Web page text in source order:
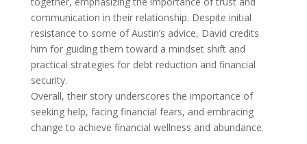
communication in their relationship. Despite initial
resistance to some of Austin’s advice, David credits
him for guiding them toward a mindset shift and
practical strategies for debt reduction and financial
security.
Overall, their story underscores the importance of
seeking help, facing financial fears, and embracing
change to achieve financial wellness and abundance.